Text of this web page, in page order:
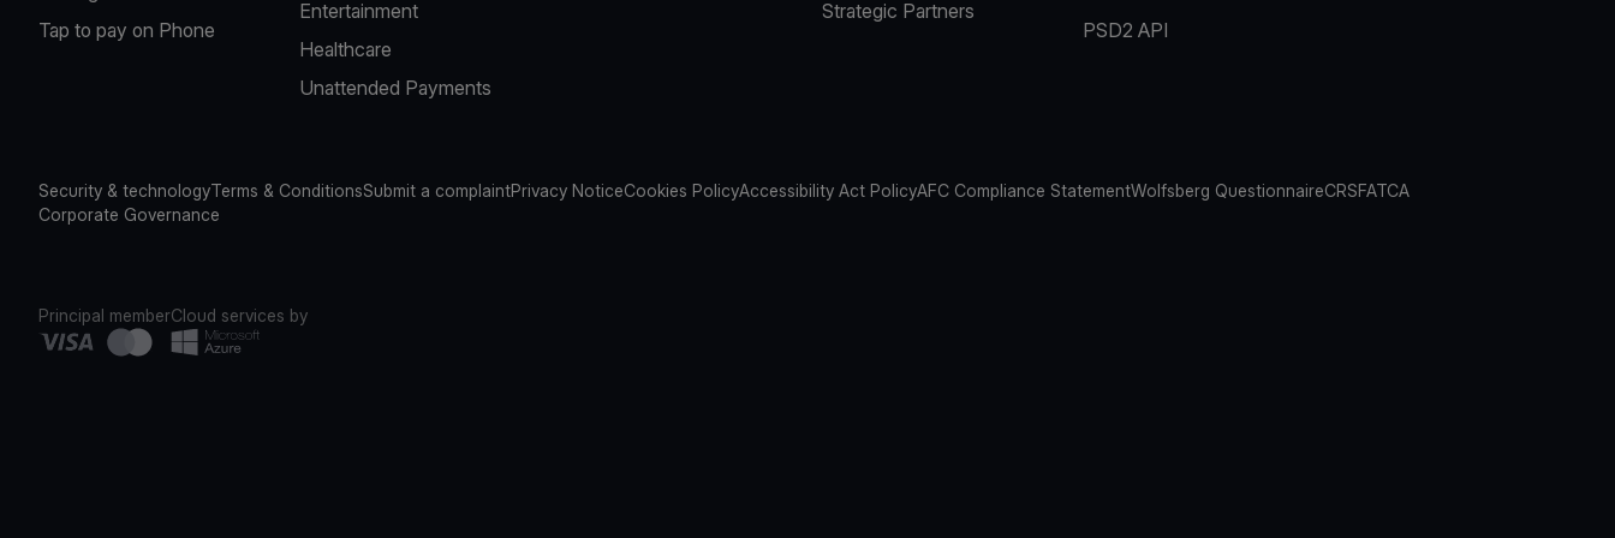
Tap to pay on Phone
Entertainment
Healthcare
Unattended Payments
Strategic Partners
PSD2 API
Security & technologyTerms & ConditionsSubmit a complaintPrivacy NoticeCookies PolicyAccessibility Act PolicyAFC Compliance StatementWolfsberg QuestionnaireCRSFATCA
Corporate Governance
Principal memberCloud services by